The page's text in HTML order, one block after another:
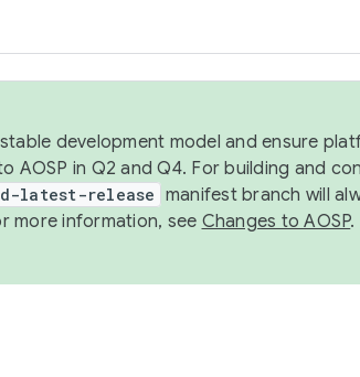
development model and ensure
AOSP in Q2 and Q4. For building and
latest-release manifest branch will
more information, see Changes to AOSP.